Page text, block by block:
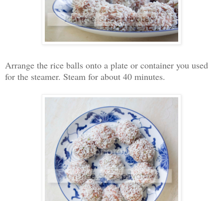
Arrange the rice balls onto a plate or container you used
for the steamer. Steam for about 40 minutes.